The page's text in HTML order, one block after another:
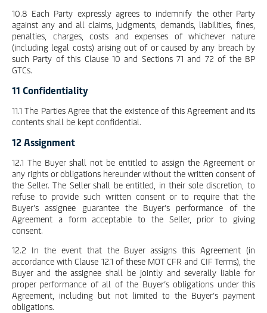
10.8 Each Party expressly agrees to indemnify the other Party
against any and all claims, judgments, demands, liabilities, fines,
penalties, charges, costs and expenses of whichever nature
(including legal costs) arising out of or caused by any breach by
such Party of this Clause 10 and Sections 71 and 72 of the BP
GTCs.
11 Confidentiality
11.1 The Parties Agree that the existence of this Agreement and its
contents shall be kept confidential.
12 Assignment
12.1 The Buyer shall not be entitled to assign the Agreement or
any rights or obligations hereunder without the written consent of
the Seller. The Seller shall be entitled, in their sole discretion, to
refuse to provide such written consent or to require that the
Buyer’s assignee guarantee the Buyer’s performance of the
Agreement a form acceptable to the Seller, prior to giving
consent.
12.2 In the event that the Buyer assigns this Agreement (in
accordance with Clause 12.1 of these MOT CFR and CIF Terms), the
Buyer and the assignee shall be jointly and severally liable for
proper performance of all of the Buyer’s obligations under this
Agreement, including but not limited to the Buyer’s payment
obligations.